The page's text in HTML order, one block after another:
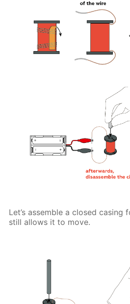
Let’s assemble a closed casing
still allows it to move.